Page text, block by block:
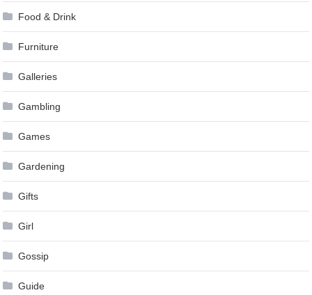
Food & Drink
Furniture
Galleries
Gambling
Games
Gardening
Gifts
Girl
Gossip
Guide